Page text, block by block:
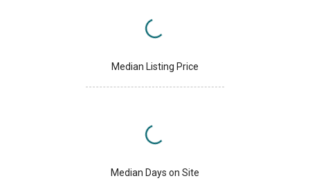
Median Listing Price
Median Days on Site